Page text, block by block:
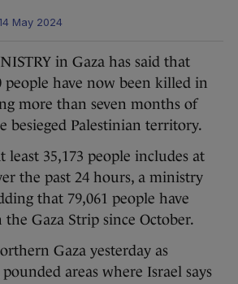
May 2024
in Gaza has said that
people have now been killed in
more than seven months of
besieged Palestinian territory.
35,173 people includes at
the past 24 hours, a ministry
that 79,061 people have
Gaza Strip since October.
Gaza yesterday as
areas where Israel says